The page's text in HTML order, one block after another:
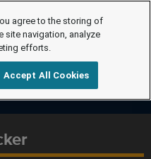
agree to the storing of
site navigation, analyze
efforts.
Accept All Cookies